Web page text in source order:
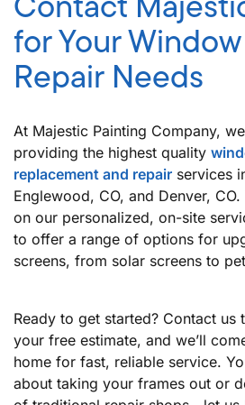
Contact
for Your
Repair Needs
At Majestic Painting Company,
providing the highest quality
replacement and repair services
Englewood, CO, and Denver,
on our personalized, on-site
to offer a range of options for
screens, from solar screens to
Ready to get started? Contact us
your free estimate, and we’ll
home for fast, reliable service.
about taking your frames out or